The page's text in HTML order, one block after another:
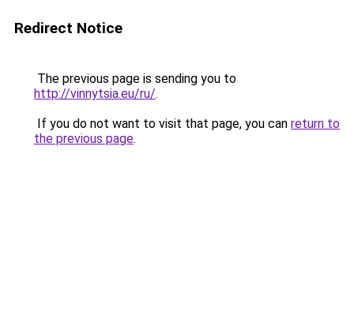
Redirect Notice
The previous page is sending you to
http://vinnytsia.eu/ru/.
If you do not want to visit that page, you can return to
the previous page.